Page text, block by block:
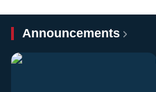
Announcements